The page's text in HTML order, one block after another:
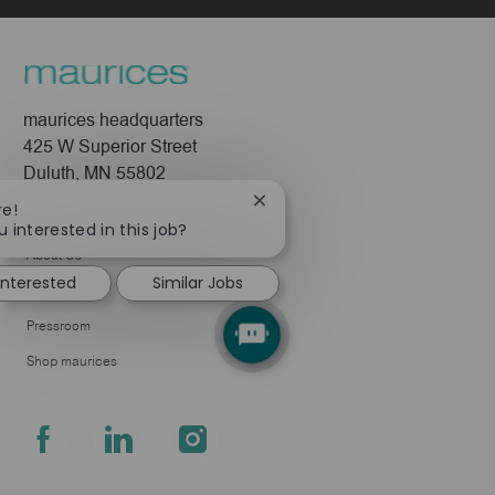
maurices headquarters
425 W Superior Street
Duluth, MN 55802
Company
About Us
Leadership
Pressroom
Shop maurices
follow
interested in this job?
Close
notification
Similar Jobs